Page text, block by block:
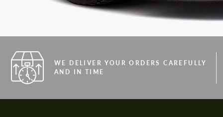
WE DELIVER YOUR ORDERS CAREFULLY
AND IN TIME